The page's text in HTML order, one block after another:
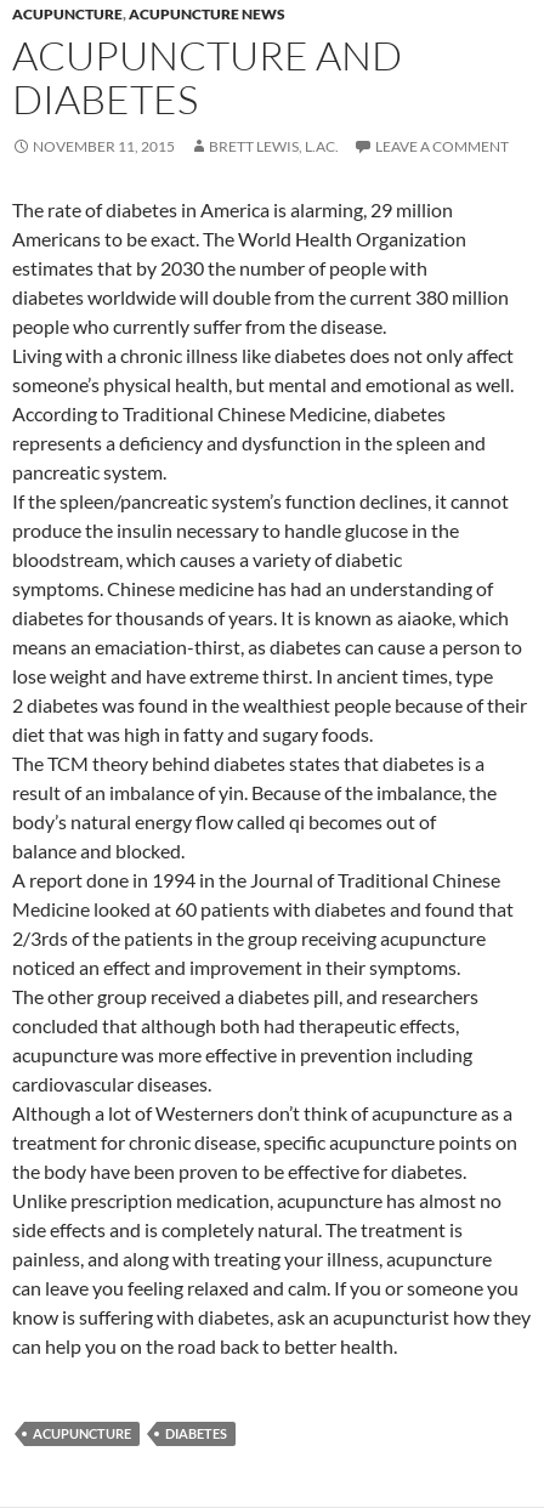
ACUPUNCTURE,ACUPUNCTURE NEWS
ACUPUNCTURE AND
DIABETES
NOVEMBER 11, 2015 BRETT LEWIS, L.AC. LEAVE A COMMENT
The rate of diabetes in America is alarming, 29 million
Americans to be exact. The World Health Organization
estimates that by 2030 the number of people with
diabetes worldwide will double from the current 380 million
people who currently suffer from the disease.
Living with a chronic illness like diabetes does not only affect
someone’s physical health, but mental and emotional as well.
According to Traditional Chinese Medicine, diabetes
represents a deficiency and dysfunction in the spleen and
pancreatic system.
If the spleen/pancreatic system’s function declines, it cannot
produce the insulin necessary to handle glucose in the
bloodstream, which causes a variety of diabetic
symptoms. Chinese medicine has had an understanding of
diabetes for thousands of years. It is known as aiaoke, which
means an emaciation-thirst, as diabetes can cause a person to
lose weight and have extreme thirst. In ancient times, type
2 diabetes was found in the wealthiest people because of their
diet that was high in fatty and sugary foods.
The TCM theory behind diabetes states that diabetes is a
result of an imbalance of yin. Because of the imbalance, the
body’s natural energy flow called qi becomes out of
balance and blocked.
A report done in 1994 in the Journal of Traditional Chinese
Medicine looked at 60 patients with diabetes and found that
2/3rds of the patients in the group receiving acupuncture
noticed an effect and improvement in their symptoms.
The other group received a diabetes pill, and researchers
concluded that although both had therapeutic effects,
acupuncture was more effective in prevention including
cardiovascular diseases.
Although a lot of Westerners don’t think of acupuncture as a
treatment for chronic disease, specific acupuncture points on
the body have been proven to be effective for diabetes.
Unlike prescription medication, acupuncture has almost no
side effects and is completely natural. The treatment is
painless, and along with treating your illness, acupuncture
can leave you feeling relaxed and calm. If you or someone you
know is suffering with diabetes, ask an acupuncturist how they
can help you on the road back to better health.
ACUPUNCTURE DIABETES